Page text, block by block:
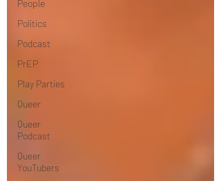
People
Politics
Podcast
PrEP
Play Parties
Queer
Queer
Podcast
Queer
YouTubers